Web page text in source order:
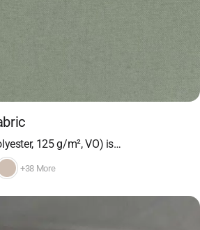
125 g/m², VO) is…
+38 More